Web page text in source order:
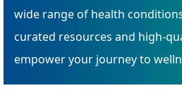
wide range of health
curated resources and high-
empower your journey to